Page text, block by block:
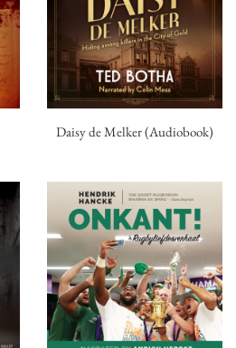
Daisy de Melker (Audiobook)